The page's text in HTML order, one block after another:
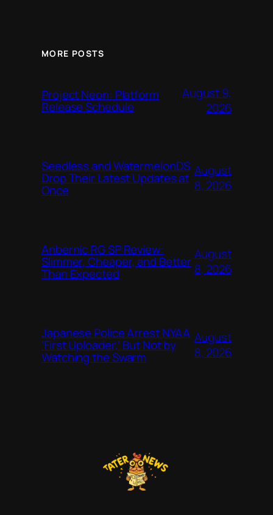
MORE POSTS
Project Neon: Platform
Release Schedule
August 9,
2026
Seedless and WatermelonDS
Drop Their Latest Updates at
Once
August
8, 2026
Anbernic RG SP Review:
Slimmer, Cheaper, and Better
Than Expected
August
8, 2026
Japanese Police Arrest NYAA
‘First Uploader,’ But Not by
Watching the Swarm
August
8, 2026